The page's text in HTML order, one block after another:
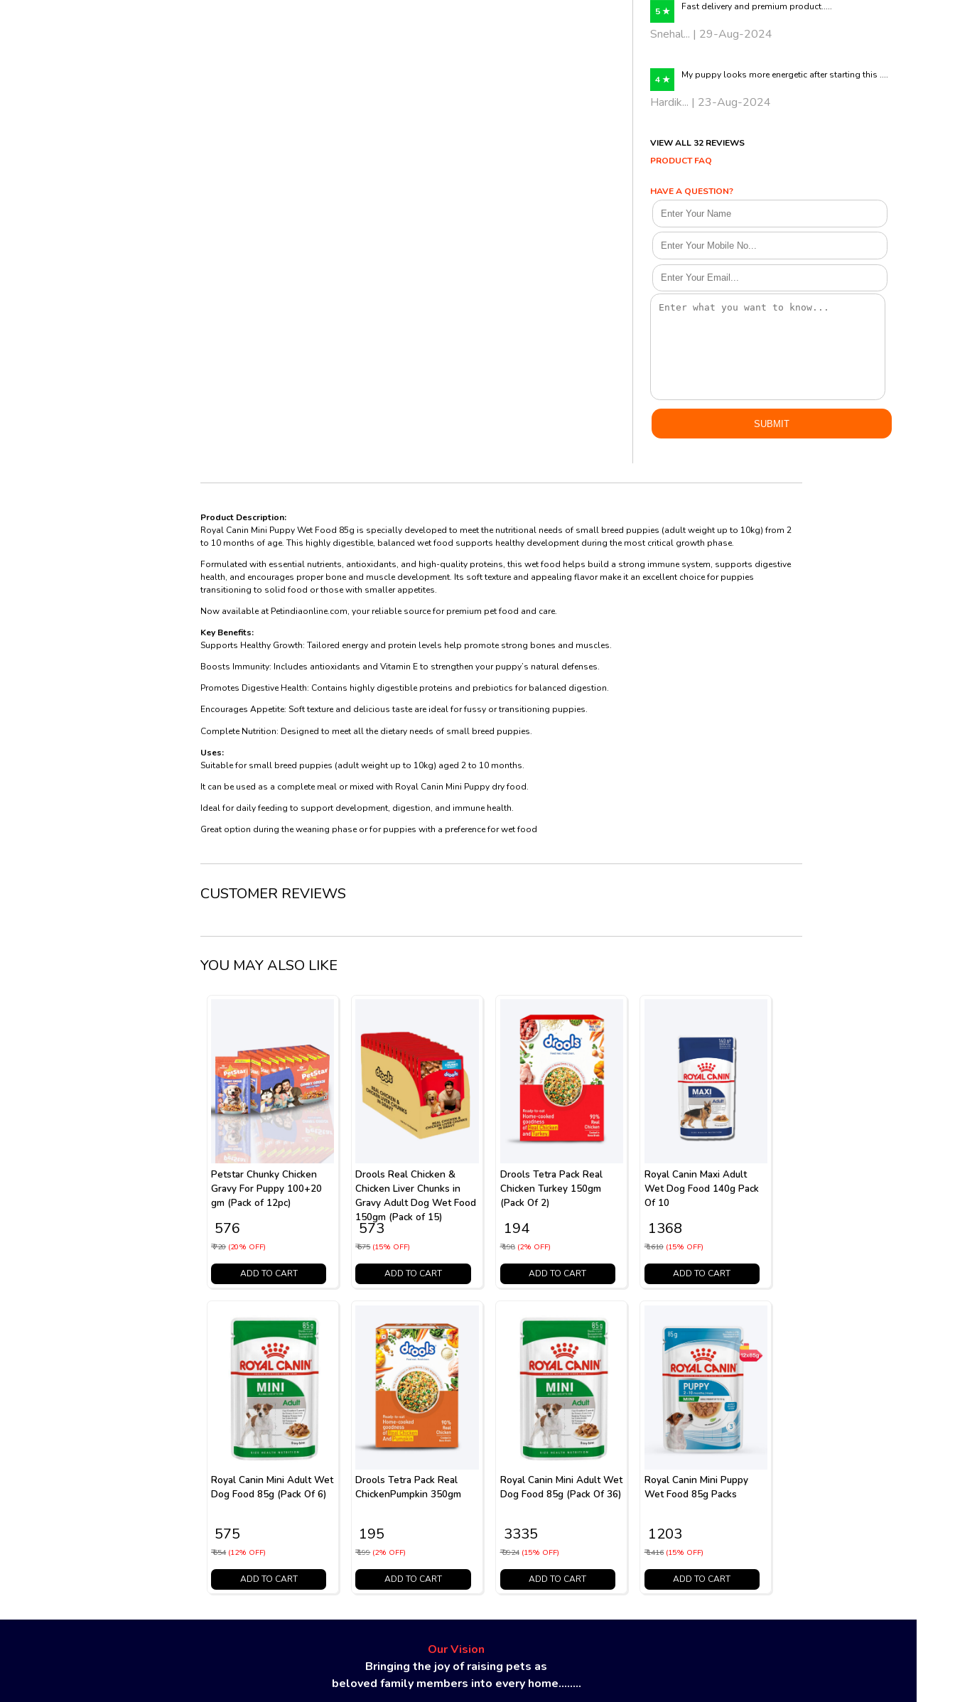
5 ★ Fast delivery and premium product.....
Snehal... | 29-Aug-2024
4 ★ My puppy looks more energetic after starting this ....
Hardik... | 23-Aug-2024
VIEW ALL 32 REVIEWS
PRODUCT FAQ
HAVE A QUESTION?
Product Description:
Royal Canin Mini Puppy Wet Food 85g is specially developed to meet the nutritional needs of small breed puppies (adult weight up to 10kg) from 2
to 10 months of age. This highly digestible, balanced wet food supports healthy development during the most critical growth phase.
Formulated with essential nutrients, antioxidants, and high-quality proteins, this wet food helps build a strong immune system, supports digestive
health, and encourages proper bone and muscle development. Its soft texture and appealing flavor make it an excellent choice for puppies
transitioning to solid food or those with smaller appetites.
Now available at Petindiaonline.com, your reliable source for premium pet food and care.
Key Benefits:
Supports Healthy Growth: Tailored energy and protein levels help promote strong bones and muscles.
Boosts Immunity: Includes antioxidants and Vitamin E to strengthen your puppy’s natural defenses.
Promotes Digestive Health: Contains highly digestible proteins and prebiotics for balanced digestion.
Encourages Appetite: Soft texture and delicious taste are ideal for fussy or transitioning puppies.
Complete Nutrition: Designed to meet all the dietary needs of small breed puppies.
Uses:
Suitable for small breed puppies (adult weight up to 10kg) aged 2 to 10 months.
It can be used as a complete meal or mixed with Royal Canin Mini Puppy dry food.
Ideal for daily feeding to support development, digestion, and immune health.
Great option during the weaning phase or for puppies with a preference for wet food
CUSTOMER REVIEWS
YOU MAY ALSO LIKE
Petstar Chunky Chicken
Gravy For Puppy 100+20
gm (Pack of 12pc)
₹ 576
₹ 720 (20% OFF)
ADD TO CART
Drools Real Chicken &
Chicken Liver Chunks in
Gravy Adult Dog Wet Food
150gm (Pack of 15)
₹ 573
₹ 675 (15% OFF)
ADD TO CART
Drools Tetra Pack Real
Chicken Turkey 150gm
(Pack Of 2)
₹ 194
₹ 198 (2% OFF)
ADD TO CART
Royal Canin Maxi Adult
Wet Dog Food 140g Pack
Of 10
₹ 1368
₹ 1610 (15% OFF)
ADD TO CART
Royal Canin Mini Adult Wet
Dog Food 85g (Pack Of 6)
₹ 575
₹ 654 (12% OFF)
ADD TO CART
Drools Tetra Pack Real
ChickenPumpkin 350gm
₹ 195
₹ 199 (2% OFF)
ADD TO CART
Royal Canin Mini Adult Wet
Dog Food 85g (Pack Of 36)
₹ 3335
₹ 3924 (15% OFF)
ADD TO CART
Royal Canin Mini Puppy
Wet Food 85g Packs
₹ 1203
₹ 1416 (15% OFF)
ADD TO CART
Our Vision
Bringing the joy of raising pets as
beloved family members into every home........